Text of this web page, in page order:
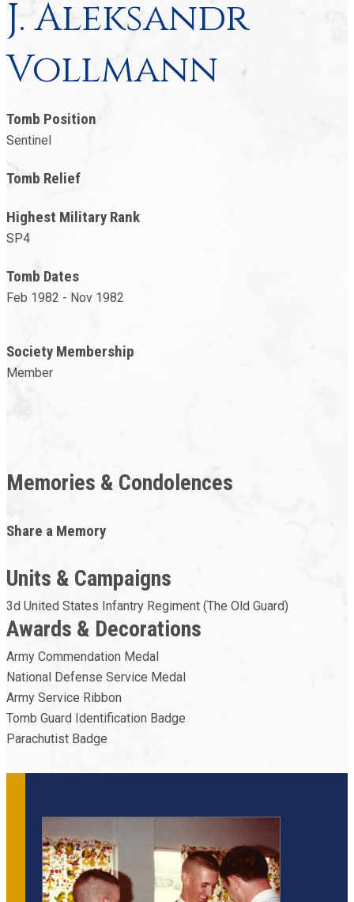
J. Aleksandr
Vollmann
Tomb Position
Sentinel
Tomb Relief
Highest Military Rank
SP4
Tomb Dates
Feb 1982 - Nov 1982
Society Membership
Member
Memories & Condolences
Share a Memory
Units & Campaigns
3d United States Infantry Regiment (The Old Guard)
Awards & Decorations
Army Commendation Medal
National Defense Service Medal
Army Service Ribbon
Tomb Guard Identification Badge
Parachutist Badge